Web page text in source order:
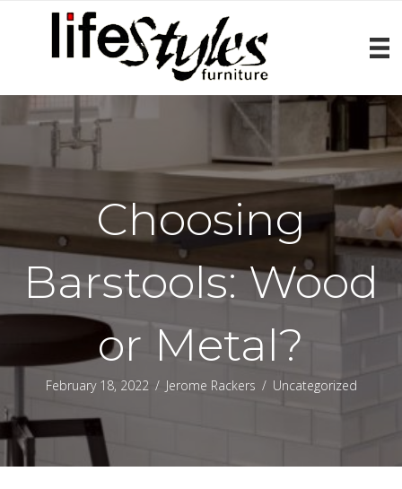
Choosing
Barstools: Wood
or Metal?
February 18, 2022 / Jerome Rackers / Uncategorized